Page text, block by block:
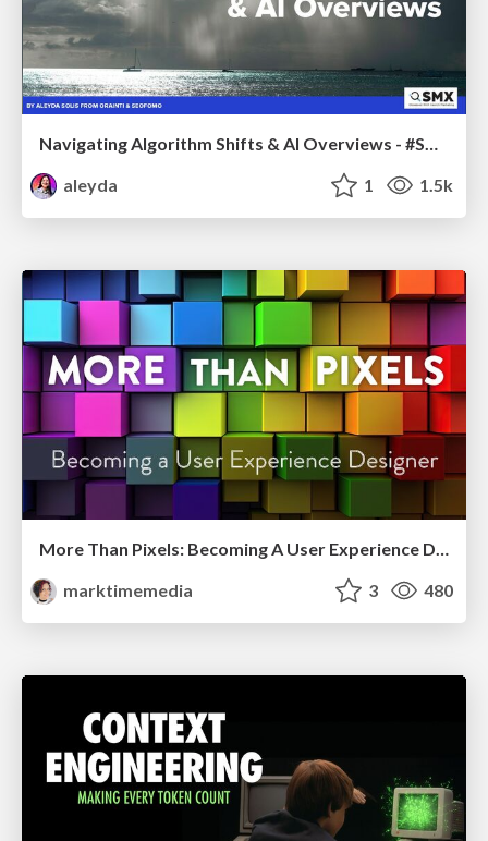
Navigating Algorithm Shifts & AI Overviews - #SMXNext
aleyda
1 1.5k
More Than Pixels: Becoming A User Experience Designer
marktimemedia
3 480